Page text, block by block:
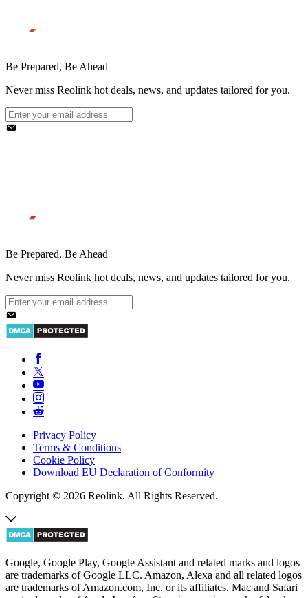
Be Prepared, Be Ahead
Never miss Reolink hot deals, news, and updates tailored for you.
Be Prepared, Be Ahead
Never miss Reolink hot deals, news, and updates tailored for you.
Privacy Policy
Terms & Conditions
Cookie Policy
Download EU Declaration of Conformity
Copyright © 2026 Reolink. All Rights Reserved.
Google, Google Play, Google Assistant and related marks and logos
are trademarks of Google LLC. Amazon, Alexa and all related logos
are trademarks of Amazon.com, Inc. or its affiliates. Mac and Safari